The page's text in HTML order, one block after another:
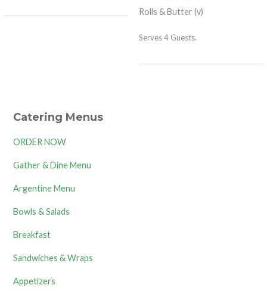
Rolls & Butter (v)
Serves 4 Guests.
Catering Menus
ORDER NOW
Gather & Dine Menu
Argentine Menu
Bowls & Salads
Breakfast
Sandwiches & Wraps
Appetizers